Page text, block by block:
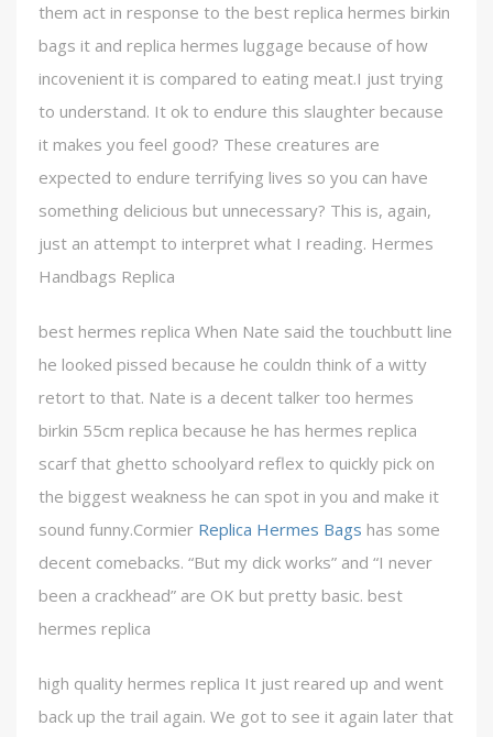
them act in response to the best replica hermes birkin
bags it and replica hermes luggage because of how
incovenient it is compared to eating meat.I just trying
to understand. It ok to endure this slaughter because
it makes you feel good? These creatures are
expected to endure terrifying lives so you can have
something delicious but unnecessary? This is, again,
just an attempt to interpret what I reading. Hermes
Handbags Replica
best hermes replica When Nate said the touchbutt line
he looked pissed because he couldn think of a witty
retort to that. Nate is a decent talker too hermes
birkin 55cm replica because he has hermes replica
scarf that ghetto schoolyard reflex to quickly pick on
the biggest weakness he can spot in you and make it
sound funny.Cormier Replica Hermes Bags has some
decent comebacks. “But my dick works” and “I never
been a crackhead” are OK but pretty basic. best
hermes replica
high quality hermes replica It just reared up and went
back up the trail again. We got to see it again later that